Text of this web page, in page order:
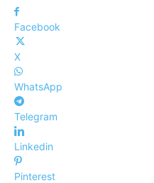
Facebook
X
WhatsApp
Telegram
Linkedin
Pinterest